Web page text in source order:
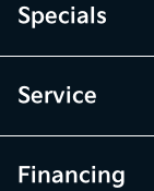
Specials
Service
Financing